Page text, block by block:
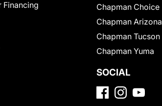
Financing
Chapman Choice
Chapman Arizona
Chapman Tucson
Chapman Yuma
SOCIAL